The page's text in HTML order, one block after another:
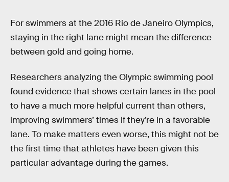
For swimmers at the 2016 Rio de Janeiro Olympics,
staying in the right lane might mean the difference
between gold and going home.
Researchers analyzing the Olympic swimming pool
found evidence that shows certain lanes in the pool
to have a much more helpful current than others,
improving swimmers’ times if they’re in a favorable
lane. To make matters even worse, this might not be
the first time that athletes have been given this
particular advantage during the games.